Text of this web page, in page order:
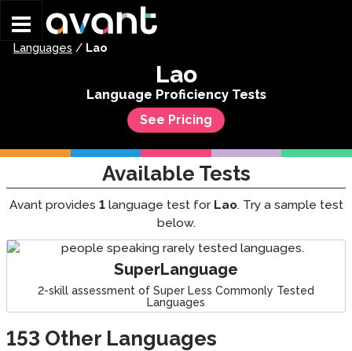
Languages / Lao
Lao
Language Proficiency Tests
See Pricing
Available Tests
Avant provides 1language test for Lao. Try a sample test
below.
SuperLanguage
2-skill assessment of Super Less Commonly Tested
Languages
153 Other Languages